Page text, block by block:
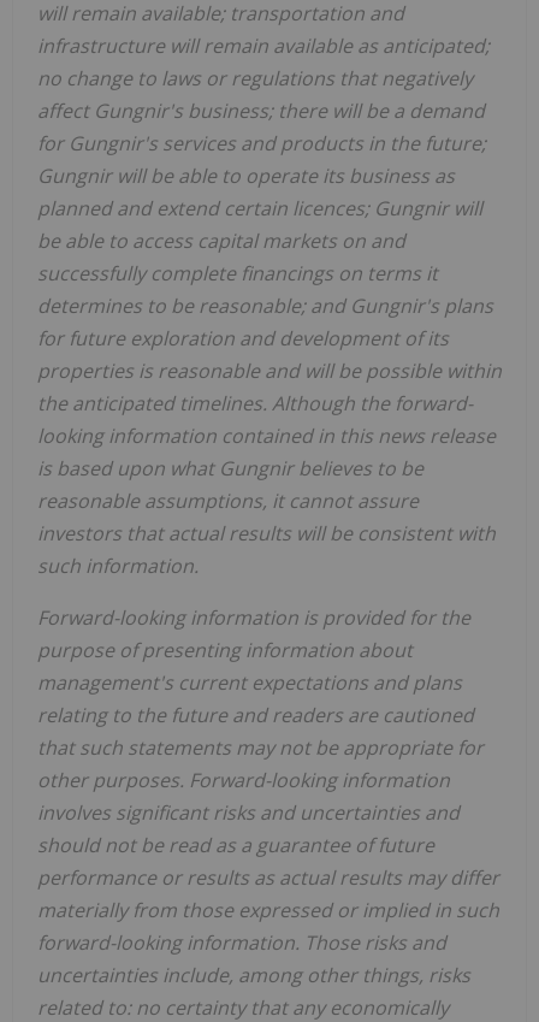
will remain available; transportation and
infrastructure will remain available as anticipated;
no change to laws or regulations that negatively
affect Gungnir's business; there will be a demand
for Gungnir's services and products in the future;
Gungnir will be able to operate its business as
planned and extend certain licences; Gungnir will
be able to access capital markets on and
successfully complete financings on terms it
determines to be reasonable; and Gungnir's plans
for future exploration and development of its
properties is reasonable and will be possible within
the anticipated timelines. Although the forward-
looking information contained in this news release
is based upon what Gungnir believes to be
reasonable assumptions, it cannot assure
investors that actual results will be consistent with
such information.
Forward-looking information is provided for the
purpose of presenting information about
management's current expectations and plans
relating to the future and readers are cautioned
that such statements may not be appropriate for
other purposes. Forward-looking information
involves significant risks and uncertainties and
should not be read as a guarantee of future
performance or results as actual results may differ
materially from those expressed or implied in such
forward-looking information. Those risks and
uncertainties include, among other things, risks
related to: no certainty that any economically